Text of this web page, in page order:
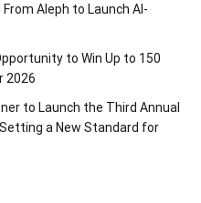
Aleph to Launch AI-
to Win Up to 150
2026
to Launch the Third Annual
a New Standard for